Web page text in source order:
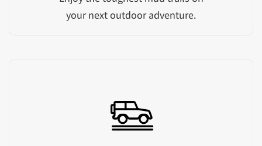
your next outdoor adventure.